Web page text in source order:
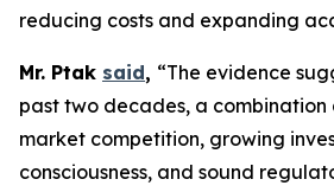
reducing costs and expanding
Mr. Ptak said, “The evidence
past two decades, a combination
market competition, growing
consciousness, and sound